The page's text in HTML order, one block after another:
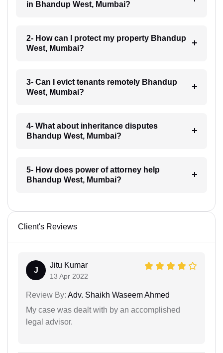
in Bhandup West, Mumbai?
2- How can I protect my property Bhandup
West, Mumbai?
3- Can I evict tenants remotely Bhandup
West, Mumbai?
4- What about inheritance disputes
Bhandup West, Mumbai?
5- How does power of attorney help
Bhandup West, Mumbai?
Client's Reviews
J
Jitu Kumar
13 Apr 2022
Review By: Adv. Shaikh Waseem Ahmed
My case was dealt with by an accomplished
legal advisor.